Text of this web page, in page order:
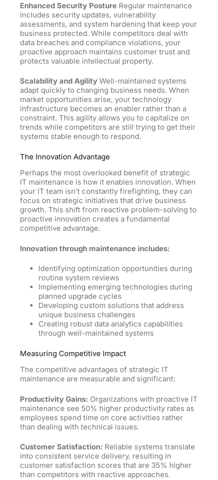
Enhanced Security Posture Regular maintenance
includes security updates, vulnerability
assessments, and system hardening that keep your
business protected. While competitors deal with
data breaches and compliance violations, your
proactive approach maintains customer trust and
protects valuable intellectual property.
Scalability and Agility Well-maintained systems
adapt quickly to changing business needs. When
market opportunities arise, your technology
infrastructure becomes an enabler rather than a
constraint. This agility allows you to capitalize on
trends while competitors are still trying to get their
systems stable enough to respond.
The Innovation Advantage
Perhaps the most overlooked benefit of strategic
IT maintenance is how it enables innovation. When
your IT team isn’t constantly firefighting, they can
focus on strategic initiatives that drive business
growth. This shift from reactive problem-solving to
proactive innovation creates a fundamental
competitive advantage.
Innovation through maintenance includes:
Identifying optimization opportunities during
routine system reviews
Implementing emerging technologies during
planned upgrade cycles
Developing custom solutions that address
unique business challenges
Creating robust data analytics capabilities
through well-maintained systems
Measuring Competitive Impact
The competitive advantages of strategic IT
maintenance are measurable and significant:
Productivity Gains: Organizations with proactive IT
maintenance see 50% higher productivity rates as
employees spend time on core activities rather
than dealing with technical issues.
Customer Satisfaction: Reliable systems translate
into consistent service delivery, resulting in
customer satisfaction scores that are 35% higher
than competitors with reactive approaches.